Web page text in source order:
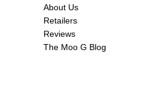
About Us
Retailers
Reviews
The Moo G Blog